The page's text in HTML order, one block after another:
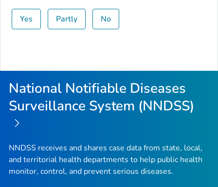
Yes Partly No
National Notifiable Diseases
Surveillance System (NNDSS)
NNDSS receives and shares case data from state, local,
and territorial health departments to help public health
monitor, control, and prevent serious diseases.